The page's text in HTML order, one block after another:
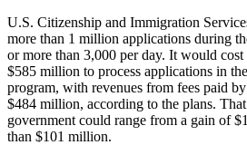
U.S. Citizenship and Immigration
more than 1 million applications during
or more than 3,000 per day. It would
$585 million to process applications in
program, with revenues from fees paid
$484 million, according to the plans.
government could range from a gain of
than $101 million.